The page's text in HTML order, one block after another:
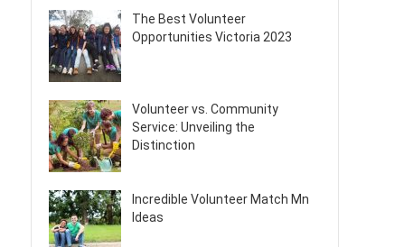
The Best Volunteer
Opportunities Victoria 2023
Volunteer vs. Community
Service: Unveiling the
Distinction
Incredible Volunteer Match Mn
Ideas